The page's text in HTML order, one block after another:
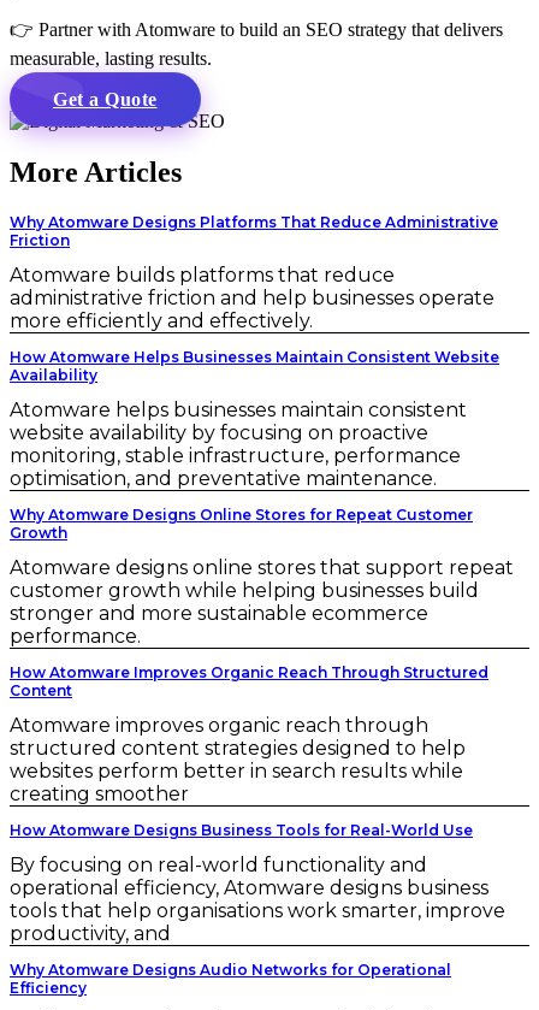
👉 Partner with Atomware to build an SEO strategy that delivers
measurable, lasting results.
Get a Quote
More Articles
Why Atomware Designs Platforms That Reduce Administrative
Friction
Atomware builds platforms that reduce
administrative friction and help businesses operate
more efficiently and effectively.
How Atomware Helps Businesses Maintain Consistent Website
Availability
Atomware helps businesses maintain consistent
website availability by focusing on proactive
monitoring, stable infrastructure, performance
optimisation, and preventative maintenance.
Why Atomware Designs Online Stores for Repeat Customer
Growth
Atomware designs online stores that support repeat
customer growth while helping businesses build
stronger and more sustainable ecommerce
performance.
How Atomware Improves Organic Reach Through Structured
Content
Atomware improves organic reach through
structured content strategies designed to help
websites perform better in search results while
creating smoother
How Atomware Designs Business Tools for Real-World Use
By focusing on real-world functionality and
operational efficiency, Atomware designs business
tools that help organisations work smarter, improve
productivity, and
Why Atomware Designs Audio Networks for Operational
Efficiency